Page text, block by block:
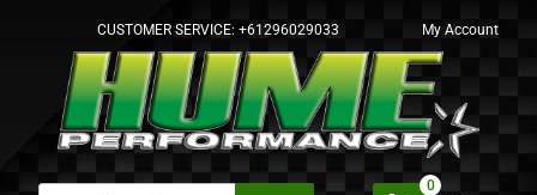
CUSTOMER SERVICE: +61296029033 My Account
0